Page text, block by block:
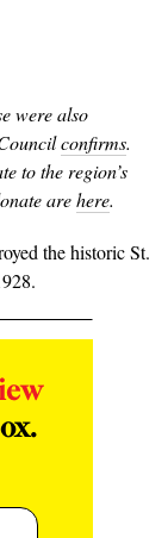
were also
confirms.
to the region’s
arehere.
the historic St.